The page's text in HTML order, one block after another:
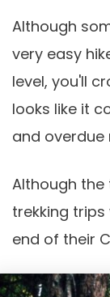
Although
very easy
level, you'll
looks like it
and overdue
Although the
trekking
end of their